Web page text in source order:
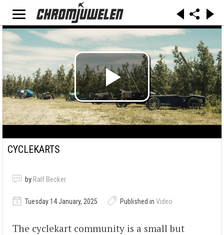
CYCLEKARTS
by Ralf Becker
Tuesday 14 January, 2025 Published in Video
The cyclekart community is a small but